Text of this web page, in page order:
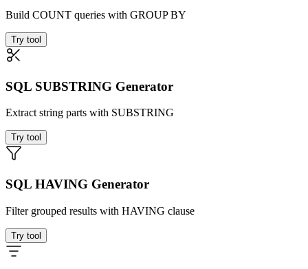
Build COUNT queries with GROUP BY
Try tool
SQL SUBSTRING Generator
Extract string parts with SUBSTRING
Try tool
SQL HAVING Generator
Filter grouped results with HAVING clause
Try tool